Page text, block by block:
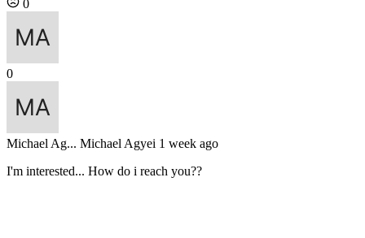
0
0
Michael Ag... Michael Agyei 1 week ago
I'm interested... How do i reach you??